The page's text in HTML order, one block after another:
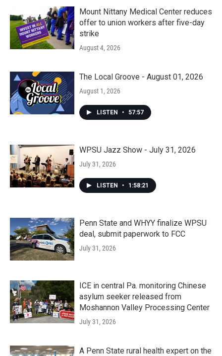
Mount Nittany Medical Center reduces
offer to union workers after five-day
strike
August 4, 2026
The Local Groove - August 01, 2026
August 1, 2026
LISTEN • 57:57
WPSU Jazz Show - July 31, 2026
July 31, 2026
LISTEN • 1:58:21
Penn State and WHYY finalize WPSU
deal, submit paperwork to FCC
July 31, 2026
ICE in central Pa. monitoring Chinese
asylum seeker released from
Moshannon Valley Processing Center
July 31, 2026
A Penn State rural health expert on the